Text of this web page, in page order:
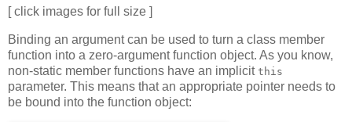
[ click images for full size ]
Binding an argument can be used to turn a class member
function into a zero-argument function object. As you know,
non-static member functions have an implicit this
parameter. This means that an appropriate pointer needs to
be bound into the function object: